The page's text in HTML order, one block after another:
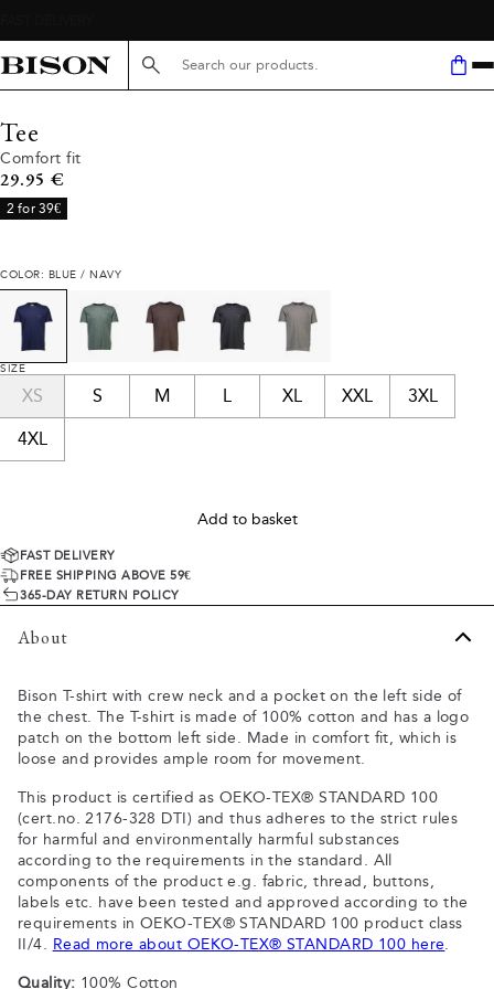
Search here...
Tee
Comfort fit
Current price
29.95 €
2 for 39€
COLOR: BLUE / NAVY
SIZE
XS S M L XL XXL 3XL
4XL
Add to basket
FAST DELIVERY
FREE SHIPPING ABOVE 59€
365-DAY RETURN POLICY
About
Bison T-shirt with crew neck and a pocket on the left side of
the chest. The T-shirt is made of 100% cotton and has a logo
patch on the bottom left side. Made in comfort fit, which is
loose and provides ample room for movement.
This product is certified as OEKO-TEX® STANDARD 100
(cert.no. 2176-328 DTI) and thus adheres to the strict rules
for harmful and environmentally harmful substances
according to the requirements in the standard. All
components of the product e.g. fabric, thread, buttons,
labels etc. have been tested and approved according to the
requirements in OEKO-TEX® STANDARD 100 product class
II/4. Read more about OEKO-TEX® STANDARD 100 here.
Quality: 100% Cotton